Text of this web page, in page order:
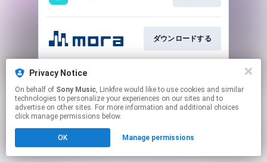
Privacy Notice
On behalf of Sony Music, Linkfire would like to use cookies and similar
technologies to personalize your experiences on our sites and to
advertise on other sites. For more information and additional choices
click manage permissions below.
OK Manage permissions
ダウンロードする
This page may contain affiliate links.
to manage your permissions.